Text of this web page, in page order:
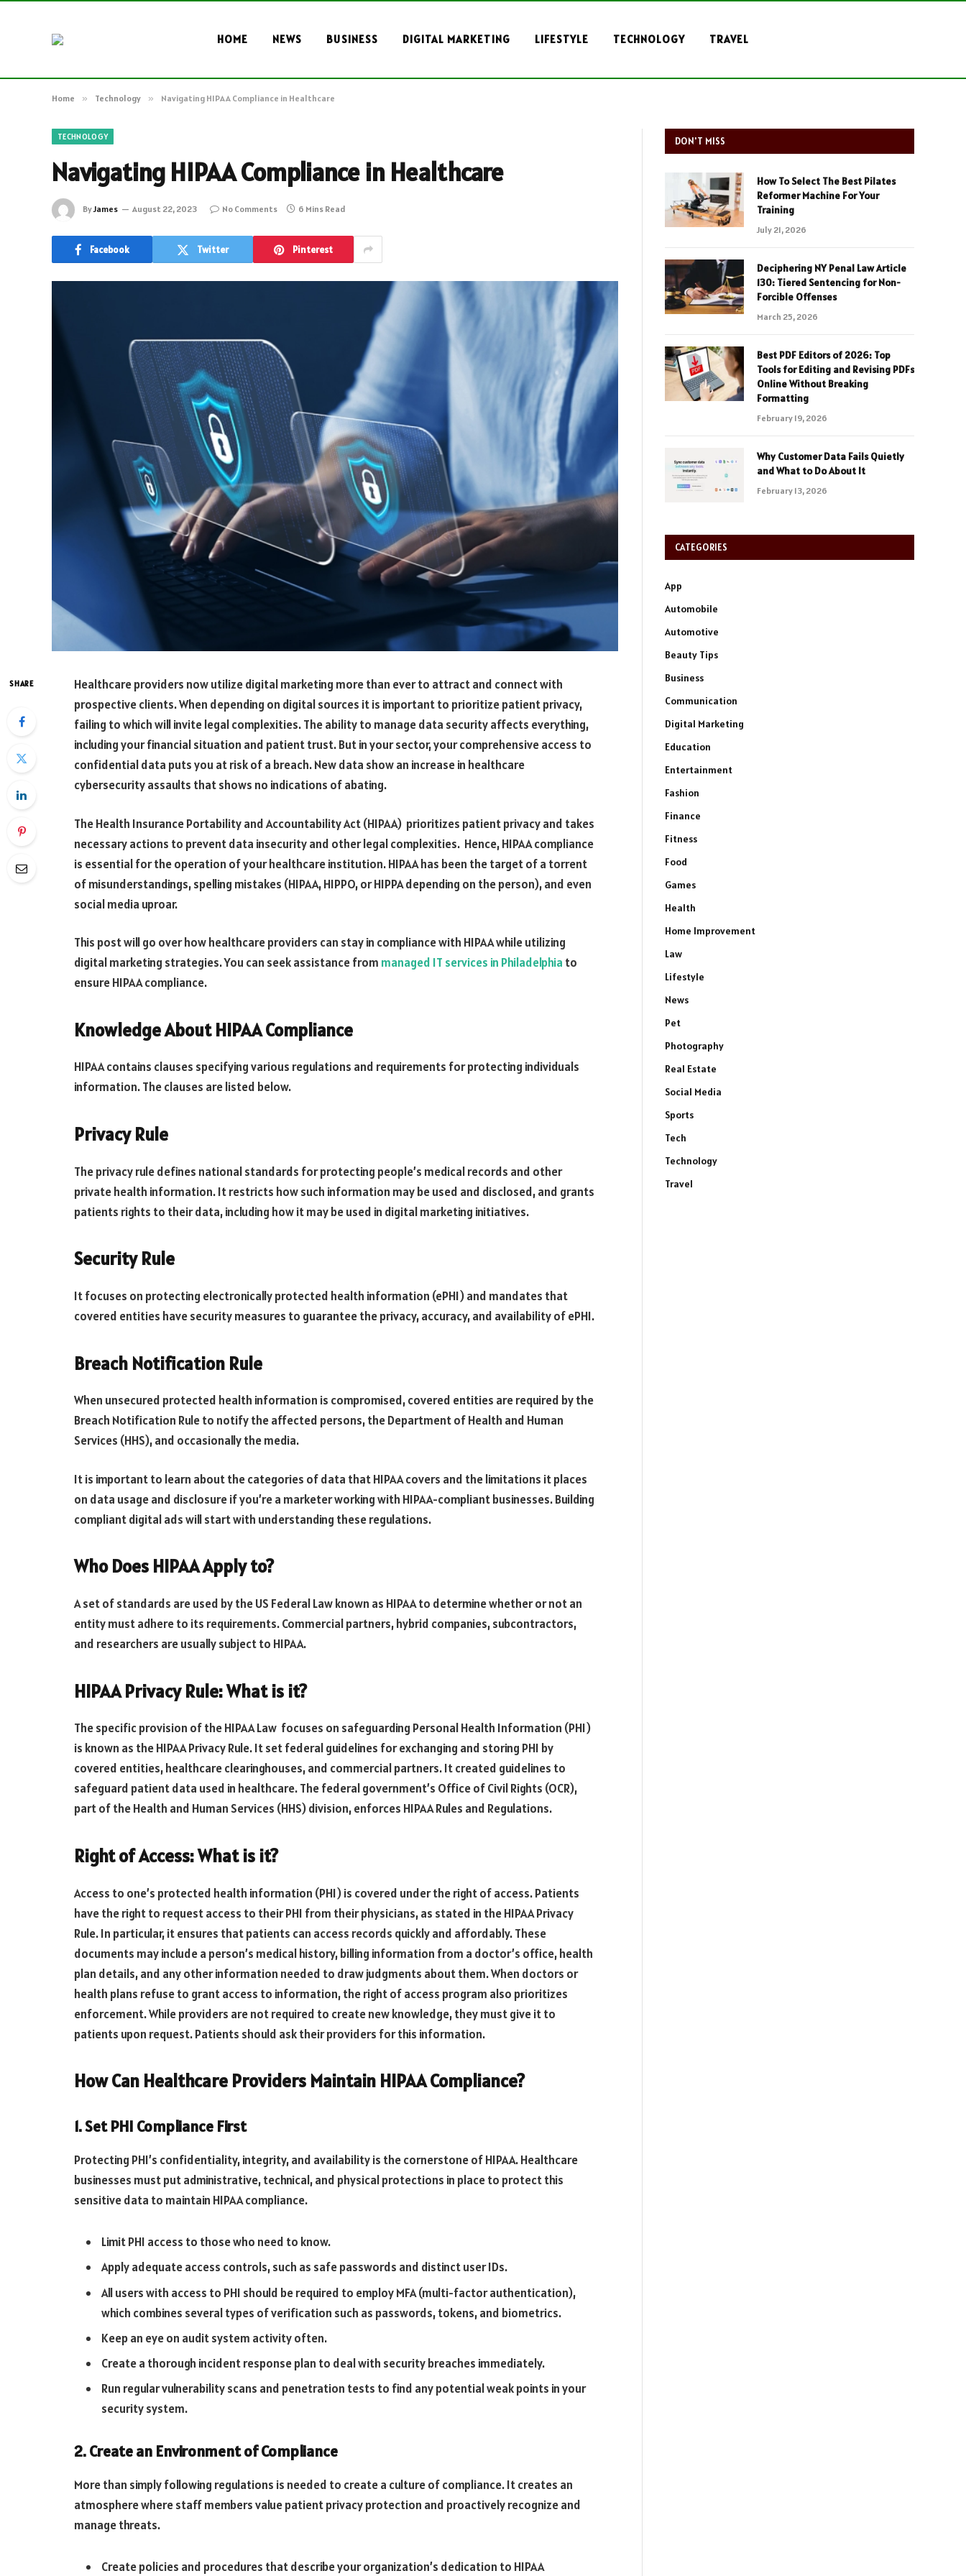
HOME NEWS BUSINESS DIGITAL MARKETING LIFESTYLE TECHNOLOGY TRAVEL
Home » Technology » Navigating HIPAA Compliance in Healthcare
TECHNOLOGY
Navigating HIPAA Compliance in Healthcare
ByJames August 22, 2023 No Comments 6 Mins Read
Facebook Twitter Pinterest
SHARE
Healthcare providers now utilize digital marketing more than ever to attract and connect with
prospective clients.When depending on digital sources it is important to prioritize patient privacy,
failing to which will invite legal complexities. The ability to manage data security affects everything,
including your financial situation and patient trust. But in your sector, your comprehensive access to
confidential data puts you at risk of a breach. New data show an increase in healthcare
cybersecurity assaults that shows no indications of abating.
The Health Insurance Portability and Accountability Act (HIPAA) prioritizes patient privacy and takes
necessary actions to prevent data insecurity and other legal complexities. Hence,HIPAA compliance
is essential for the operation of your healthcare institution. HIPAA has been the target of a torrent
of misunderstandings, spelling mistakes (HIPAA, HIPPO, or HIPPA depending on the person), and even
social media uproar.
This post will go over how healthcare providers can stay in compliance with HIPAA while utilizing
digital marketing strategies. You can seek assistance from managed IT services in Philadelphia to
ensure HIPAA compliance.
Knowledge About HIPAA Compliance
HIPAA contains clauses specifying various regulations and requirements for protecting individuals
information. The clauses are listed below.
Privacy Rule
The privacy rule defines national standards for protecting people’s medical records and other
private health information. It restricts how such information may be used and disclosed, and grants
patients rights to their data, including how it may be used in digital marketing initiatives.
Security Rule
It focuses on protecting electronically protected health information (ePHI) and mandates that
covered entities have security measures to guarantee the privacy, accuracy, and availability of ePHI.
Breach Notification Rule
When unsecured protected health information is compromised, covered entities are required by the
Breach Notification Rule to notify the affected persons, the Department of Health and Human
Services (HHS), and occasionally the media.
It is important to learn about the categories of data that HIPAA covers and the limitations it places
on data usage and disclosure if you’re a marketer working with HIPAA-compliant businesses. Building
compliant digital ads will start with understanding these regulations.
Who Does HIPAA Apply to?
A set of standards are used by the US Federal Law known as HIPAA to determine whether or not an
entity must adhere to its requirements. Commercial partners, hybrid companies, subcontractors,
and researchers are usually subject to HIPAA.
HIPAA Privacy Rule: What is it?
The specific provision of the HIPAA Law focuses on safeguarding Personal Health Information (PHI)
is known as the HIPAA Privacy Rule. It set federal guidelines for exchanging and storing PHI by
covered entities, healthcare clearinghouses, and commercial partners. It created guidelines to
safeguard patient data used in healthcare. The federal government’s Office of Civil Rights (OCR),
part of the Health and Human Services (HHS) division, enforces HIPAA Rules and Regulations.
Right of Access: What is it?
Access to one’s protected health information (PHI) is covered under the right of access. Patients
have the right to request access to their PHI from their physicians, as stated in the HIPAA Privacy
Rule. In particular, it ensures that patients can access records quickly and affordably. These
documents may include a person’s medical history, billing information from a doctor’s office, health
plan details, and any other information needed to draw judgments about them. When doctors or
health plans refuse to grant access to information, the right of access program also prioritizes
enforcement. While providers are not required to create new knowledge, they must give it to
patients upon request. Patients should ask their providers for this information.
How Can Healthcare Providers Maintain HIPAA Compliance?
1. Set PHI Compliance First
Protecting PHI’s confidentiality, integrity, and availability is the cornerstone of HIPAA. Healthcare
businesses must put administrative, technical, and physical protections in place to protect this
sensitive data to maintain HIPAA compliance.
Limit PHI access to those who need to know.
Apply adequate access controls, such as safe passwords and distinct user IDs.
All users with access to PHI should be required to employ MFA (multi-factor authentication),
which combines several types of verification such as passwords, tokens, and biometrics.
Keep an eye on audit system activity often.
Create a thorough incident response plan to deal with security breaches immediately.
Run regular vulnerability scans and penetration tests to find any potential weak points in your
security system.
2. Create an Environment of Compliance
More than simply following regulations is needed to create a culture of compliance. It creates an
atmosphere where staff members value patient privacy protection and proactively recognize and
manage threats.
Create policies and procedures that describe your organization’s dedication to HIPAA
DON'T MISS
How To Select The Best Pilates
Reformer Machine For Your
Training
July 21, 2026
Deciphering NY Penal Law Article
130: Tiered Sentencing for Non-
Forcible Offenses
March 25, 2026
Best PDF Editors of 2026: Top
Tools for Editing and Revising PDFs
Online Without Breaking
Formatting
February 19, 2026
Why Customer Data Fails Quietly
and What to Do About It
February 13, 2026
CATEGORIES
App
Automobile
Automotive
Beauty Tips
Business
Communication
Digital Marketing
Education
Entertainment
Fashion
Finance
Fitness
Food
Games
Health
Home Improvement
Law
Lifestyle
News
Pet
Photography
Real Estate
Social Media
Sports
Tech
Technology
Travel